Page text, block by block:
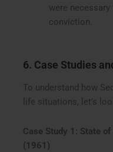
were
conviction.
6. Case Studies
To understand how
life situations, let’s
Case Study 1: State
(1961)